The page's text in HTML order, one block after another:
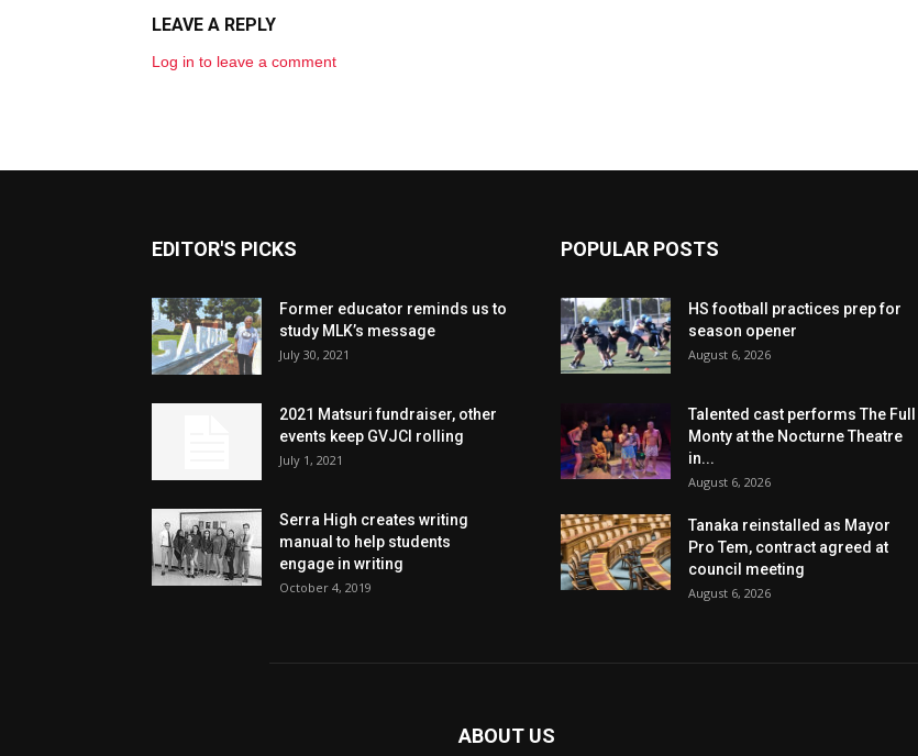
LEAVE A REPLY
Log in to leave a comment
EDITOR'S PICKS
Former educator reminds us to
study MLK’s message
July 30, 2021
2021 Matsuri fundraiser, other
events keep GVJCI rolling
July 1, 2021
Serra High creates writing
manual to help students
engage in writing
October 4, 2019
POPULAR POSTS
HS football practices prep for
season opener
August 6, 2026
Talented cast performs The Full
Monty at the Nocturne Theatre
in...
August 6, 2026
Tanaka reinstalled as Mayor
Pro Tem, contract agreed at
council meeting
August 6, 2026
ABOUT US